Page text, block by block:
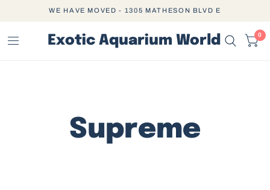
WE HAVE MOVED - 1305 MATHESON BLVD E
Exotic Aquarium World 0
Supreme